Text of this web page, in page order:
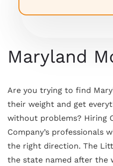
Maryland
Are you trying to find
their weight and get
without problems? Hiring
Company’s professionals
the right direction. The
the state named after the